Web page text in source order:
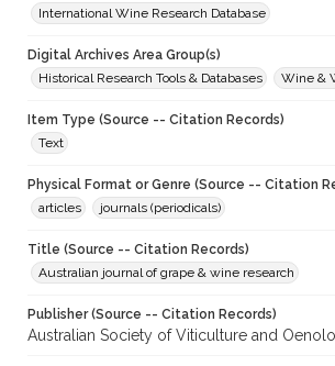
International Wine Research Database
Digital Archives Area Group(s)
Historical Research Tools & Databases
Wine &
Item Type (Source -- Citation Records)
Text
Physical Format or Genre (Source -- Citation
articles
journals (periodicals)
Title (Source -- Citation Records)
Australian journal of grape & wine research
Publisher (Source -- Citation Records)
Australian Society of Viticulture and